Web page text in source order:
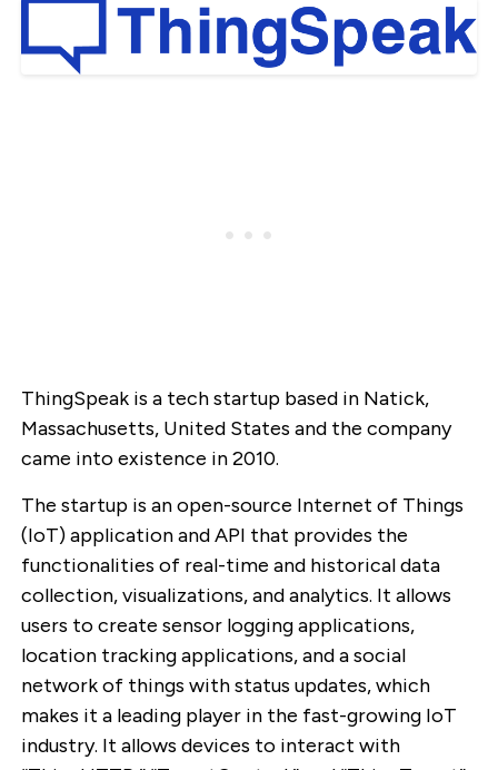
ThingSpeak is a tech startup based in Natick,
Massachusetts, United States and the company
came into existence in 2010.
The startup is an open-source Internet of Things
(IoT) application and API that provides the
functionalities of real-time and historical data
collection, visualizations, and analytics. It allows
users to create sensor logging applications,
location tracking applications, and a social
network of things with status updates, which
makes it a leading player in the fast-growing IoT
industry. It allows devices to interact with